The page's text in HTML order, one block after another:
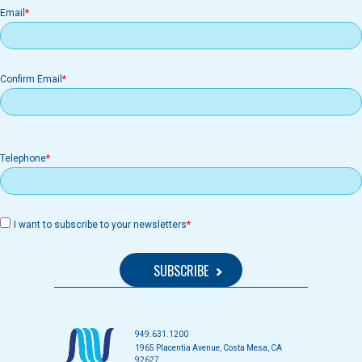
Email
Email
Confirm Email
Telephone
I want to subscribe to your newsletters
949.631.1200
1965 Placentia Avenue, Costa Mesa, CA
92627